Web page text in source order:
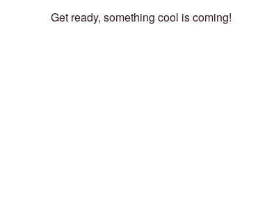
Get ready, something cool is coming!